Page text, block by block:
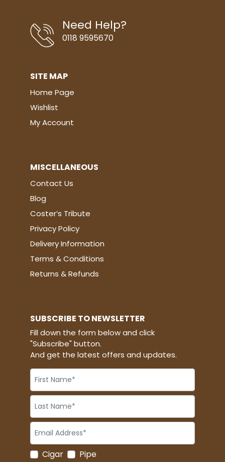
Need Help?
0118 9595670
SITE MAP
Home Page
Wishlist
My Account
MISCELLANEOUS
Contact Us
Blog
Coster’s Tribute
Privacy Policy
Delivery Information
Terms & Conditions
Returns & Refunds
SUBSCRIBE TO NEWSLETTER
Fill down the form below and click
"Subscribe" button.
And get the latest offers and updates.
Cigar
Pipe